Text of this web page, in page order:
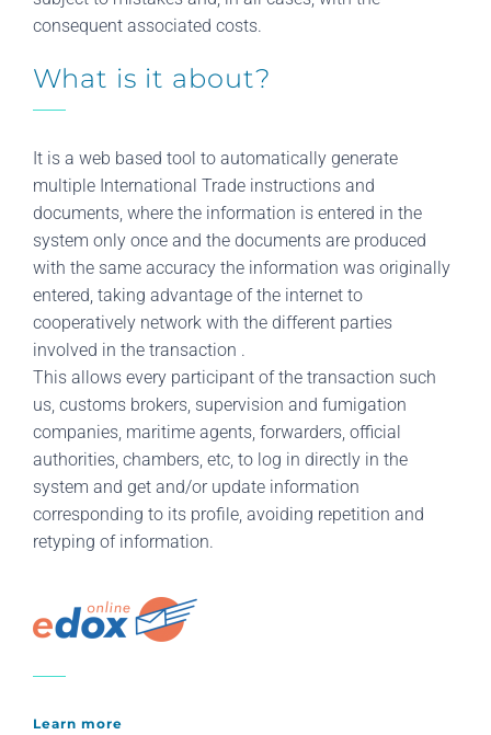
consequent associated costs.
What is it about?
It is a web based tool to automatically generate
multiple International Trade instructions and
documents, where the information is entered in the
system only once and the documents are produced
with the same accuracy the information was originally
entered, taking advantage of the internet to
cooperatively network with the different parties
involved in the transaction .
This allows every participant of the transaction such
us, customs brokers, supervision and fumigation
companies, maritime agents, forwarders, official
authorities, chambers, etc, to log in directly in the
system and get and/or update information
corresponding to its profile, avoiding repetition and
retyping of information.
Learn more